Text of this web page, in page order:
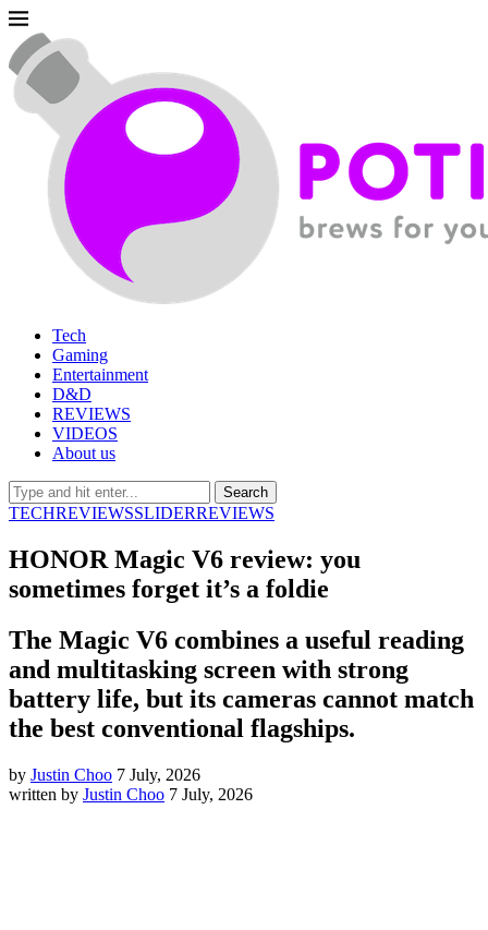
Tech
Gaming
Entertainment
D&D
REVIEWS
VIDEOS
About us
TECHREVIEWSSLIDERREVIEWS
HONOR Magic V6 review: you
sometimes forget it’s a foldie
The Magic V6 combines a useful reading
and multitasking screen with strong
battery life, but its cameras cannot match
the best conventional flagships.
by Justin Choo 7 July, 2026
written by Justin Choo 7 July, 2026